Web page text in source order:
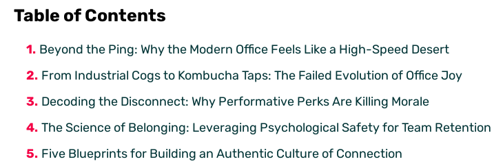
Table of Contents
Beyond the Ping: Why the Modern Office Feels Like a High-Speed Desert
From Industrial Cogs to Kombucha Taps: The Failed Evolution of Office Joy
Decoding the Disconnect: Why Performative Perks Are Killing Morale
The Science of Belonging: Leveraging Psychological Safety for Team Retention
Five Blueprints for Building an Authentic Culture of Connection